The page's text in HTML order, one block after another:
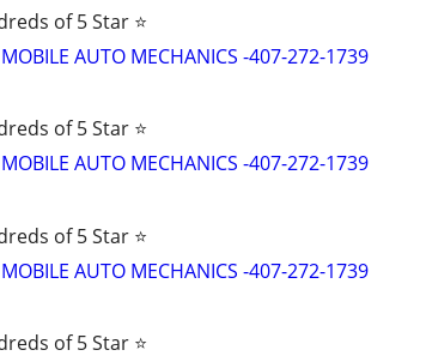
of 5 Star ⭐
AUTO MECHANICS -407-272-1739
of 5 Star ⭐
AUTO MECHANICS -407-272-1739
of 5 Star ⭐
AUTO MECHANICS -407-272-1739
of 5 Star ⭐